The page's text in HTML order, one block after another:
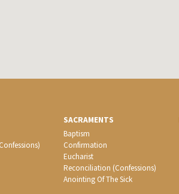
SACRAMENTS
Baptism
Confirmation
Eucharist
Reconciliation (Confessions)
Anointing Of The Sick